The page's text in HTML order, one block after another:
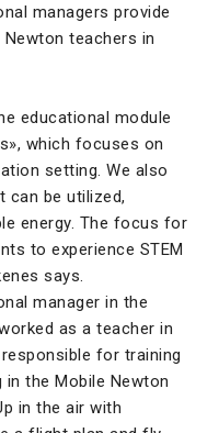
managers provide
teachers in
educational module
which focuses on
setting. We also
can be utilized,
energy. The focus for
to experience STEM
says.
manager in the
as a teacher in
for training
the Mobile Newton
in the air with